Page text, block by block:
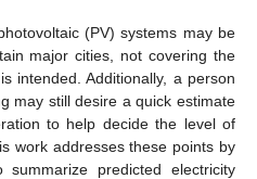
(PV) systems may be
major cities, not covering the
intended. Additionally, a person
may still desire a quick estimate
to help decide the level of
work addresses these points by
predicted electricity